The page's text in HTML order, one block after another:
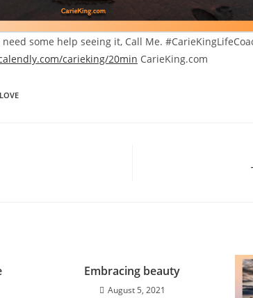
need some help seeing it, Call Me.
carieking/20min CarieKing.com
Embracing beauty
August 5, 2021